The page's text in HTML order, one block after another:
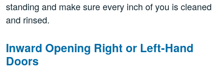
standing and make sure every inch of you is cleaned
and rinsed.
Inward Opening Right or Left-Hand
Doors